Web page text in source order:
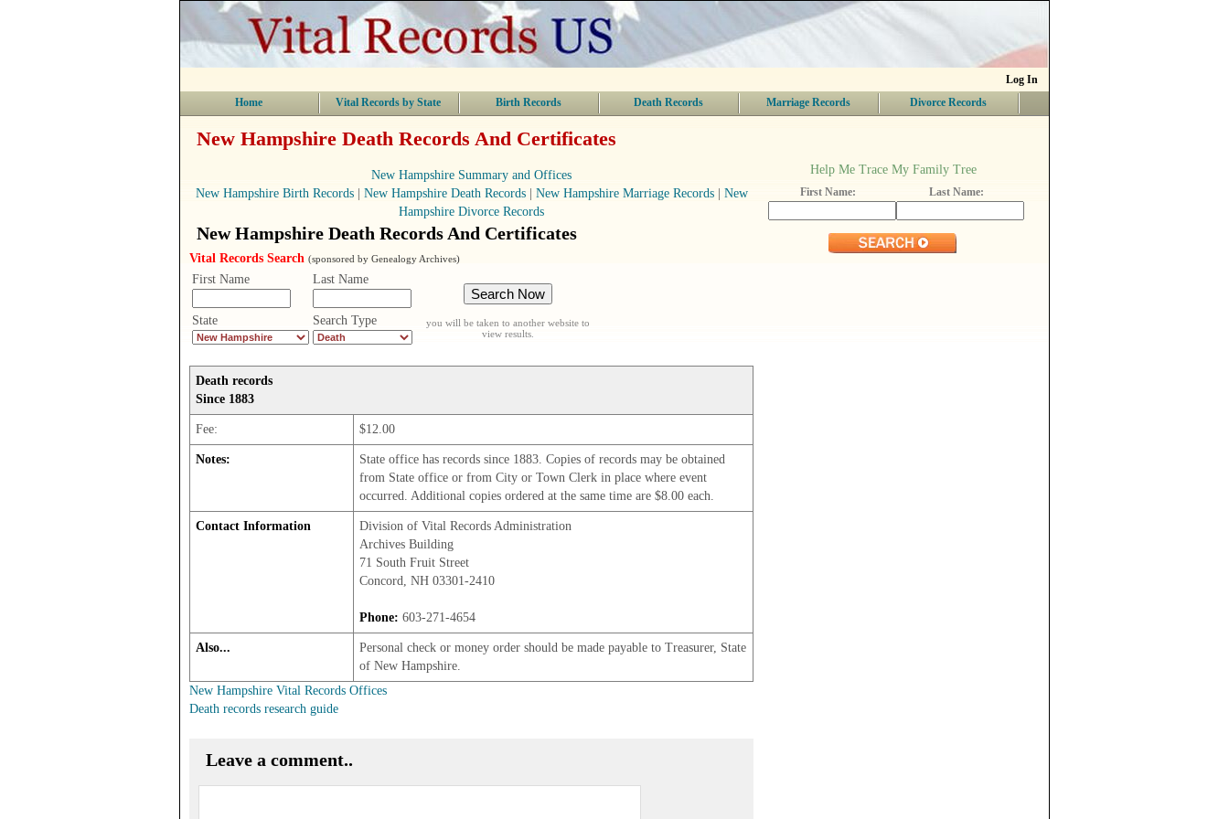
Log In
Home
Vital Records by State Birth Records Death Records Marriage Records Divorce Records
New Hampshire Death Records And Certificates
New Hampshire Summary and Offices
New Hampshire Birth Records| New Hampshire Death Records| New Hampshire Marriage Records| New
Hampshire Divorce Records
New Hampshire Death Records And Certificates
Vital Records Search (sponsored by Genealogy Archives)
First Name Last Name
State Search Type
you will be taken to another website to
view results.
Death records
Since 1883
Fee: $12.00
Notes:
State office has records since 1883. Copies of records may be obtained
from State office or from City or Town Clerk in place where event
occurred. Additional copies ordered at the same time are $8.00 each.
Contact Information
Division of Vital Records Administration
Archives Building
71 South Fruit Street
Concord, NH 03301-2410
Phone: 603-271-4654
Also...
Personal check or money order should be made payable to Treasurer, State
of New Hampshire.
New Hampshire Vital Records Offices
Death records research guide
Leave a comment..
Help Me Trace My Family Tree
First Name: Last Name: